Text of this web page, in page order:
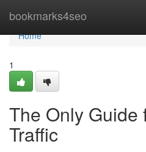
bookmarks4seo
Home
Home
1
The Only Guide
Traffic